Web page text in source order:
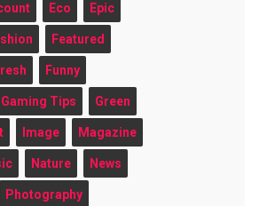
Eco Epic
Featured
Funny
Gaming Tips Green
Image Magazine
Nature News
Photography